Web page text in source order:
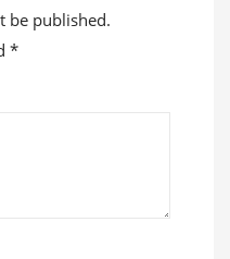
be published.
*